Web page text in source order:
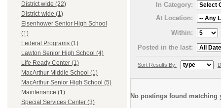
District wide (22)
District-wide (1)
Eisenhower Senior High School
(1)
Federal Programs (1)
Lawton Senior High School (4)
Life Ready Center (1)
MacArthur Middle School (1)
MacArthur Senior High School (5)
Maintenance (1)
Special Services Center (3)
In Category:
At Location:
Within:
Posted in the last:
Sort Results By:
No postings found matching